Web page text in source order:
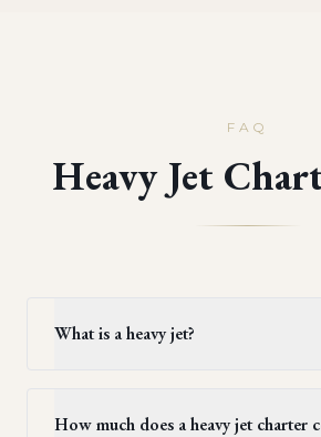
FAQ
Heavy Jet
What is a heavy jet?
How much does a heavy jet charter